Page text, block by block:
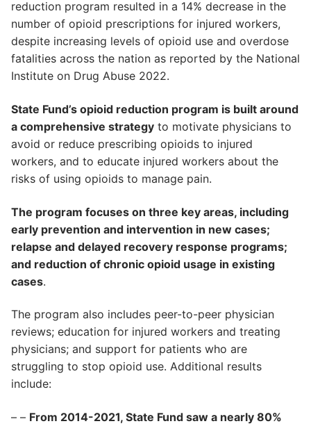
reduction program resulted in a 14% decrease in the
number of opioid prescriptions for injured workers,
despite increasing levels of opioid use and overdose
fatalities across the nation as reported by the National
Institute on Drug Abuse 2022.
State Fund’s opioid reduction program is built around
a comprehensive strategy to motivate physicians to
avoid or reduce prescribing opioids to injured
workers, and to educate injured workers about the
risks of using opioids to manage pain.
The program focuses on three key areas, including
early prevention and intervention in new cases;
relapse and delayed recovery response programs;
and reduction of chronic opioid usage in existing
cases.
The program also includes peer-to-peer physician
reviews; education for injured workers and treating
physicians; and support for patients who are
struggling to stop opioid use. Additional results
include:
– – From 2014-2021, State Fund saw a nearly 80%